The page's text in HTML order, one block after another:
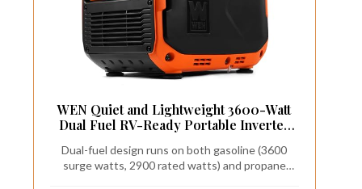
WEN Quiet and Lightweight 3600-Watt
Dual Fuel RV-Ready Portable Inverter
Watchdog (DF360iX)
Dual-fuel design runs on both gasoline (3600
surge watts, 2900 rated watts) and propane